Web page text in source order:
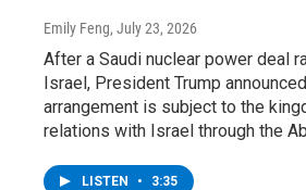
Emily Feng, July 23, 2026
After a Saudi nuclear power deal
Israel, President Trump
arrangement is subject to the
relations with Israel through the
LISTEN • 3:35